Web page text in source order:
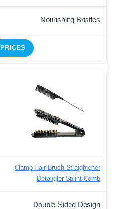
Nourishing Bristles
PRICES
Clamp Hair Brush Straightener
Detangler Splint Comb
Double-Sided Design